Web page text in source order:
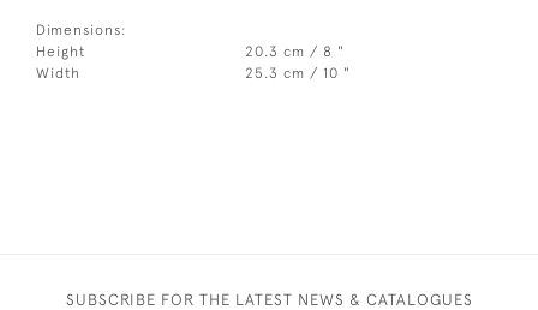
Dimensions:
Height
20.3 cm / 8 "
Width
25.3 cm / 10 "
SUBSCRIBE FOR THE LATEST NEWS & CATALOGUES